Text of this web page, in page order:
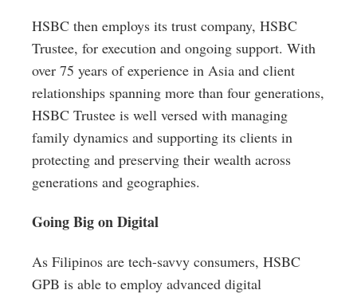
HSBC then employs its trust company, HSBC
Trustee, for execution and ongoing support. With
over 75 years of experience in Asia and client
relationships spanning more than four generations,
HSBC Trustee is well versed with managing
family dynamics and supporting its clients in
protecting and preserving their wealth across
generations and geographies.
Going Big on Digital
As Filipinos are tech-savvy consumers, HSBC
GPB is able to employ advanced digital